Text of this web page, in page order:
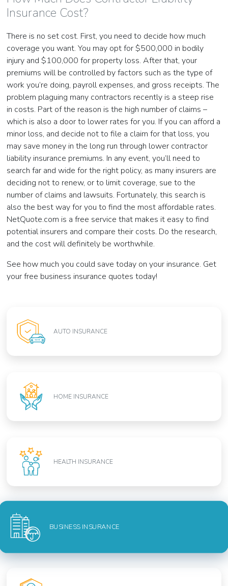
Insurance Cost?
There is no set cost. First, you need to decide how much
coverage you want. You may opt for $500,000 in bodily
injury and $100,000 for property loss. After that, your
premiums will be controlled by factors such as the type of
work you’re doing, payroll expenses, and gross receipts. The
problem plaguing many contractors recently is a steep rise
in costs. Part of the reason is the high number of claims –
which is also a door to lower rates for you. If you can afford a
minor loss, and decide not to file a claim for that loss, you
may save money in the long run through lower contractor
liability insurance premiums. In any event, you’ll need to
search far and wide for the right policy, as many insurers are
deciding not to renew, or to limit coverage, sue to the
number of claims and lawsuits. Fortunately, this search is
also the best way for you to find the most affordable rates.
NetQuote.com is a free service that makes it easy to find
potential insurers and compare their costs. Do the research,
and the cost will definitely be worthwhile.
See how much you could save today on your insurance. Get
your free business insurance quotes today!
AUTO INSURANCE
HOME INSURANCE
HEALTH INSURANCE
BUSINESS INSURANCE